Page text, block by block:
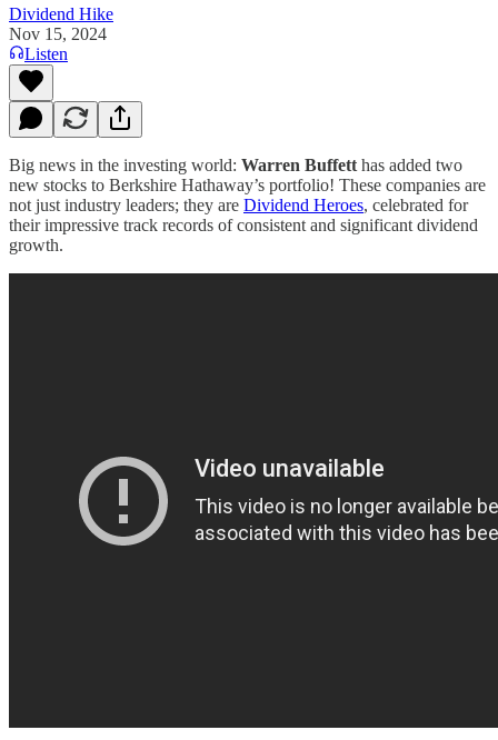
Dividend Hike
Nov 15, 2024
Listen
Big news in the investing world: Warren Buffett has added two
new stocks to Berkshire Hathaway’s portfolio! These companies are
not just industry leaders; they are Dividend Heroes, celebrated for
their impressive track records of consistent and significant dividend
growth.